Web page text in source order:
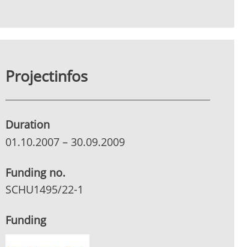
Projectinfos
Duration
01.10.2007– 30.09.2009
Funding no.
SCHU1495/22-1
Funding